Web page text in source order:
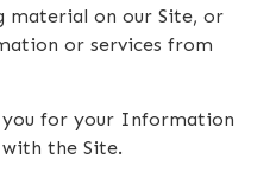
material on our Site, or
or services from
for your Information
the Site.